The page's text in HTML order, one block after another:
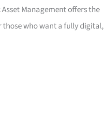
Management offers the
those who want a fully digital,